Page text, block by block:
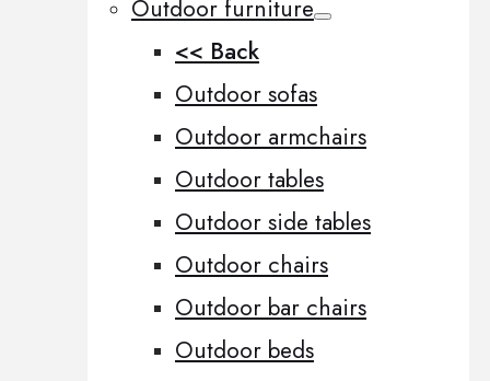
Outdoor furniture
<< Back
Outdoor sofas
Outdoor armchairs
Outdoor tables
Outdoor side tables
Outdoor chairs
Outdoor bar chairs
Outdoor beds